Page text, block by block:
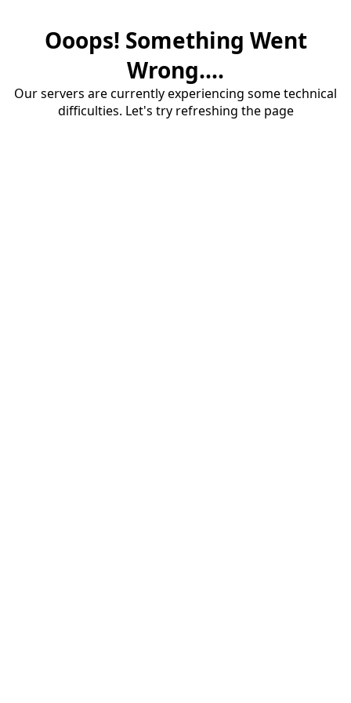
Ooops! Something Went
Wrong....
Our servers are currently experiencing some technical
difficulties. Let's try refreshing the page